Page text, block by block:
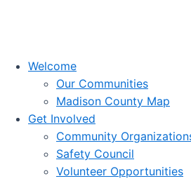
Welcome
Our Communities
Madison County Map
Get Involved
Community
Safety Council
Volunteer Opportunities